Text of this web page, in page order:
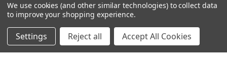
© 2026 Vintage Vagabond
We use cookies (and other similar technologies) to collect data
to improve your shopping experience.
Settings Reject all Accept All Cookies